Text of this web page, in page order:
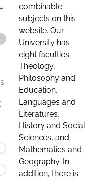
combinable
subjects on this
website. Our
University has
eight faculties:
Theology,
Philosophy and
Education,
Languages and
Literatures,
History and Social
Sciences, and
Mathematics and
Geography. In
addition, there is